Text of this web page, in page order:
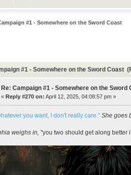
#1 - Somewhere on the Sword Coast
#1 - Somewhere on the Sword Coast
Re: Campaign #1 - Somewhere on the Sword
«Reply #270 on: April 12, 2025, 04:08:57 pm »
you want, I don't really care." She goes
weighs in, "you two should get along better